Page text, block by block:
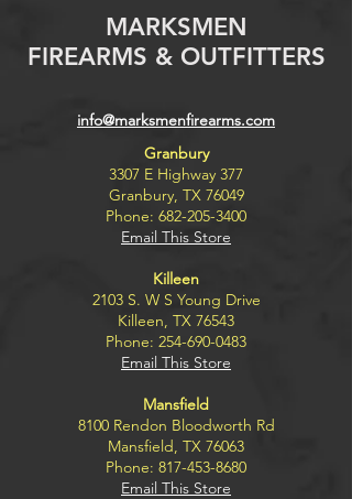
MARKSMEN
FIREARMS & OUTFITTERS
info@marksmenfirearms.com
Granbury
3307 E Highway 377
Granbury, TX 76049
Phone: 682-205-3400
Email This Store
Killeen
2103 S. W S Young Drive
Killeen, TX 76543
Phone: 254-690-0483
Email This Store
Mansfield
8100 Rendon Bloodworth Rd
Mansfield, TX 76063
Phone: 817-453-8680
Email This Store